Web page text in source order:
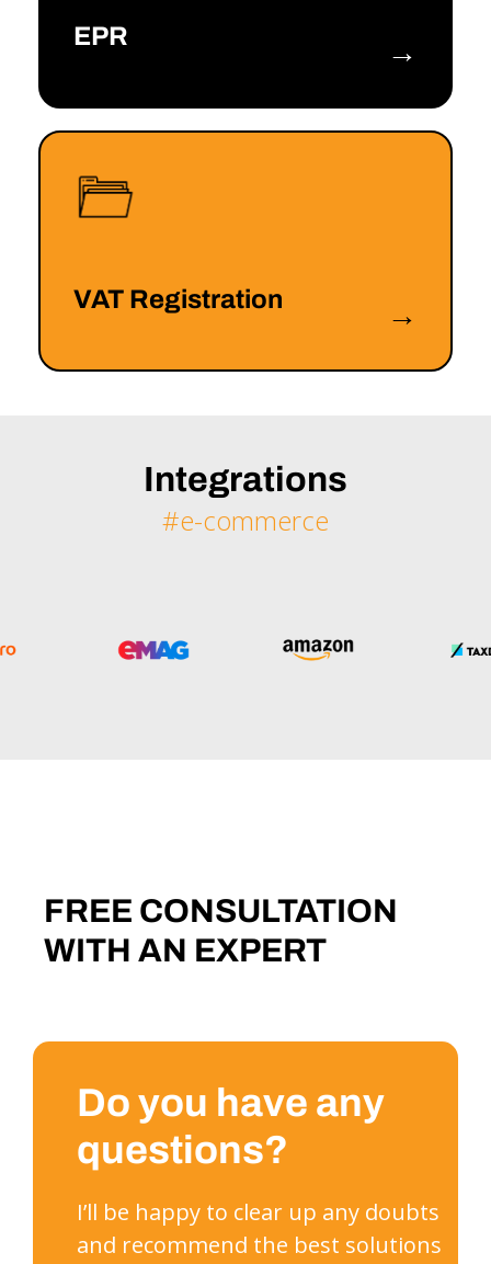
EPR →
VAT Registration →
Integrations
#e-commerce
FREE CONSULTATION
WITH AN EXPERT
Do you have any
questions?
I’ll be happy to clear up any doubts
and recommend the best solutions